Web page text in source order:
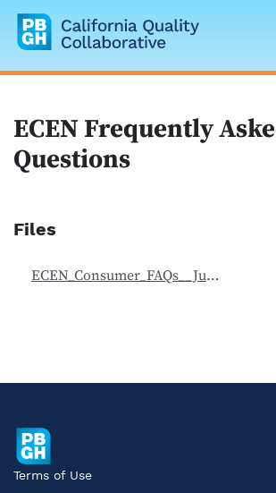
California Quality
ECEN Frequently
Questions
Files
ECEN_Consumer_FAQs__July_2019.pdf
Terms of Use